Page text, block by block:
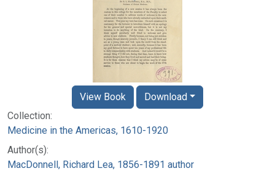
Collection:
Medicine in the Americas, 1610-1920
Author(s):
MacDonnell, Richard Lea, 1856-1891 author
View Book Download